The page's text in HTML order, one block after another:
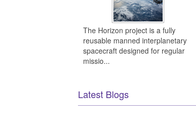
The Horizon project is a fully
reusable manned interplanetary
spacecraft designed for regular
missio...
Latest Blogs